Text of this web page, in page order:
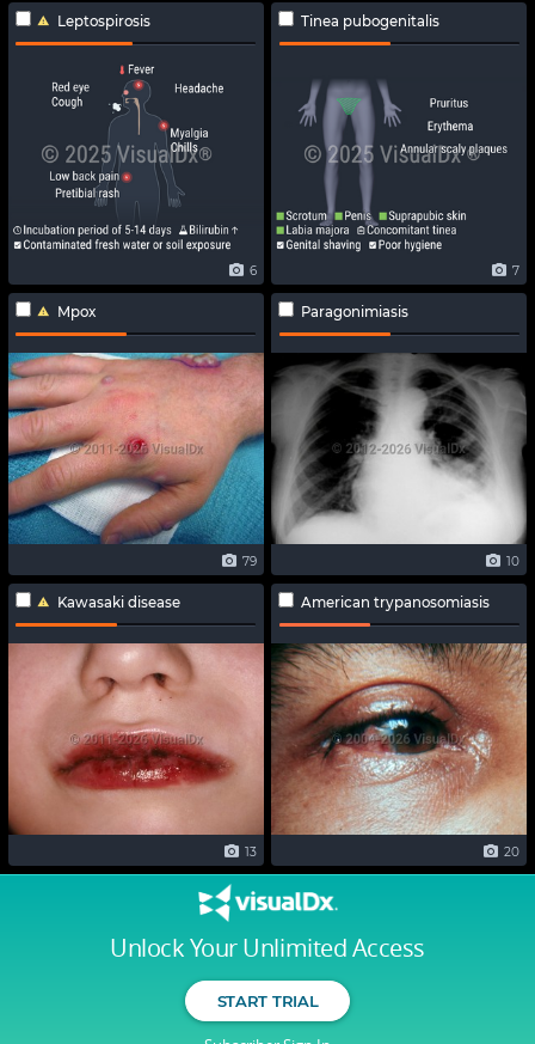
Unlock Your Unlimited Access
START TRIAL
Leptospirosis
6
Tinea pubogenitalis
7
Mpox
79
Paragonimiasis
10
Kawasaki disease
13
American trypanosomiasis
20